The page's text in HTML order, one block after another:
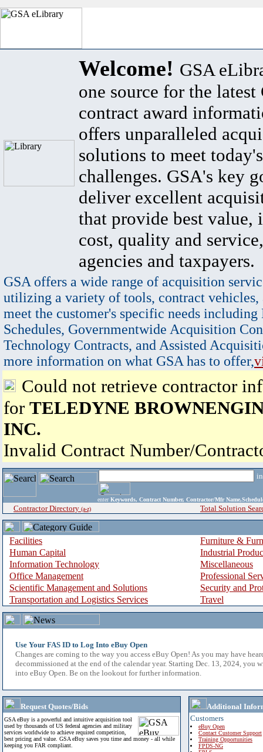
Welcome! GSA
one source for the latest
contract award
offers unparalleled
solutions to meet
challenges. GSA's key
deliver excellent
that provide best value,
cost, quality and
agencies and taxpayers.
GSA offers a wide range of acquisition
utilizing a variety of tools, contract vehicles,
meet the customer's specific needs
Schedules, Governmentwide Acquisition
Technology Contracts, and Assisted
more information on what GSA has to offer,
Could not retrieve contractor
for TELEDYNE
INC.
Invalid Contract Number/
enter Keywords, Contract Number, Contractor/Mfr
Contractor Directory (a-z) Total Solution
Facilities
Furniture &
Human Capital
Industrial
Information Technology
Miscellaneous
Office Management
Professional
Scientific Management and Solutions
Security and
Transportation and Logistics Services
Travel
Use Your FAS ID to Log Into eBuy Open
Changes are coming to the way you access eBuy Open! As you may have
decommissioned at the end of the calendar year. Starting Dec. 13, 2024, you
into eBuy Open. Be on the lookout for further information.
Request Quotes/Bids
GSA eBuy is a powerful and intuitive acquisition tool
used by thousands of US federal agencies and military
services worldwide to achieve required competition,
best pricing and value. GSA eBuy saves you time and money - all while
keeping you FAR compliant.
Additional
Customers
eBuy Open
Contact Customer Support
Training Opportunities
FPDS-NG